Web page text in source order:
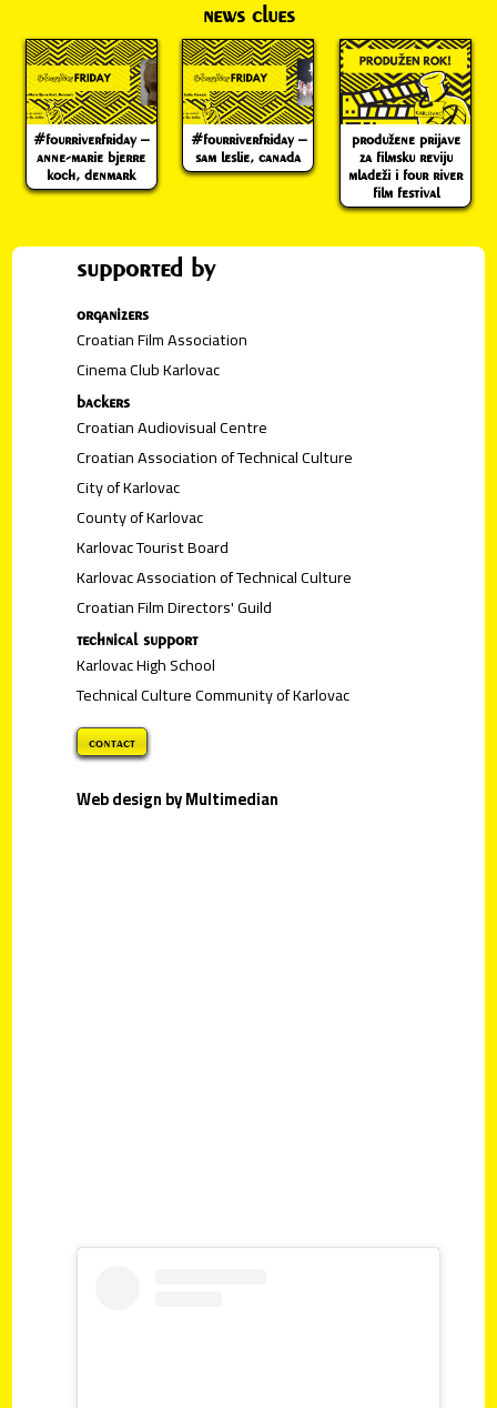
news clues
#fourriverfriday –
anne-marie bjerre
koch, denmark
#fourriverfriday –
sam leslie, canada
produžene prijave
za filmsku reviju
mladeži i four river
film festival
supported by
organizers
Croatian Film Association
Cinema Club Karlovac
backers
Croatian Audiovisual Centre
Croatian Association of Technical Culture
City of Karlovac
County of Karlovac
Karlovac Tourist Board
Karlovac Association of Technical Culture
Croatian Film Directors' Guild
technical support
Karlovac High School
Technical Culture Community of Karlovac
contact
Web design by Multimedian